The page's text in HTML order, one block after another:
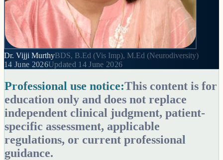
Dr. Vijji MurthyBDS, B.Ed (Vis Imp), M.Ed (Neurodiversity)
14 June 2026Updated 14 June 2026
Professional use notice:This content is for
education only and does not replace
independent clinical judgment, patient-
specific assessment, applicable
regulations, or current professional
guidance.